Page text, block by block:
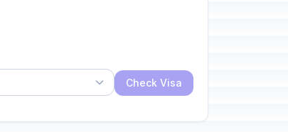
Check Visa